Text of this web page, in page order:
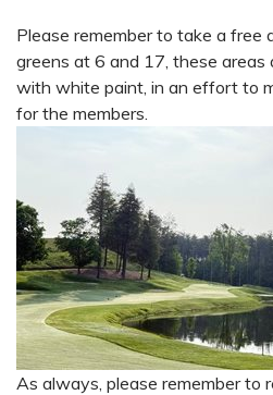
Please remember to take a free
greens at 6 and 17, these areas
with white paint, in an effort to
for the members.
As always, please remember to